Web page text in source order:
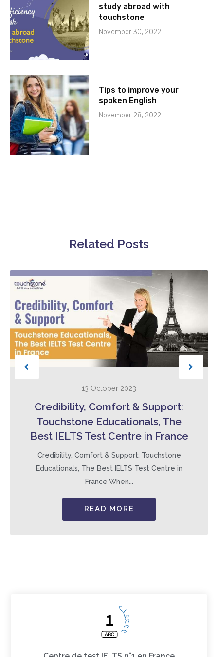
study abroad with
touchstone
November 30, 2022
Tips to improve your
spoken English
November 28, 2022
Related Posts
13 October 2023
Credibility, Comfort & Support:
Touchstone Educationals, The
Best IELTS Test Centre in France
Credibility, Comfort & Support: Touchstone
Educationals, The Best IELTS Test Centre in
France When...
READ MORE